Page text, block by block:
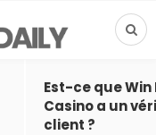
Est-ce que Win
Casino a un
client ?